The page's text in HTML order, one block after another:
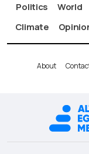
Politics World
Climate
About